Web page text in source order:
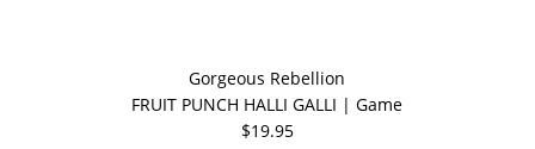
Gorgeous Rebellion
FRUIT PUNCH HALLI GALLI | Game
$19.95